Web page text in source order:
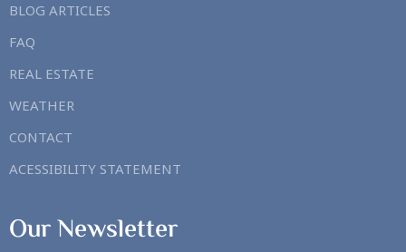
BLOG ARTICLES
FAQ
REAL ESTATE
WEATHER
CONTACT
ACESSIBILITY STATEMENT
Our Newsletter